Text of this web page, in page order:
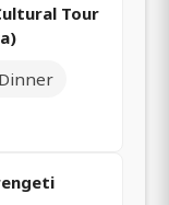
Tour